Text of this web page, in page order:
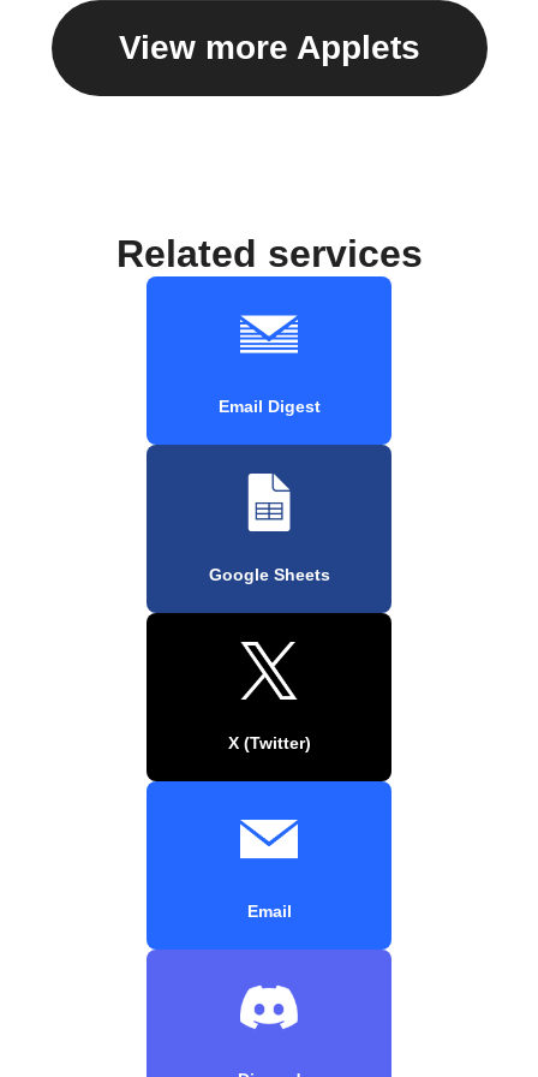
View more Applets
Related services
Email Digest
Google Sheets
X (Twitter)
Email